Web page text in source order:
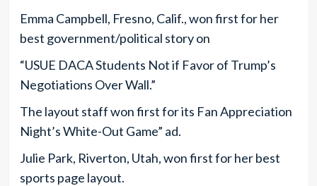
Emma Campbell, Fresno, Calif., won first for her
best government/political story on
“USUE DACA Students Not if Favor of Trump’s
Negotiations Over Wall.”
The layout staff won first for its Fan Appreciation
Night’s White-Out Game” ad.
Julie Park, Riverton, Utah, won first for her best
sports page layout.